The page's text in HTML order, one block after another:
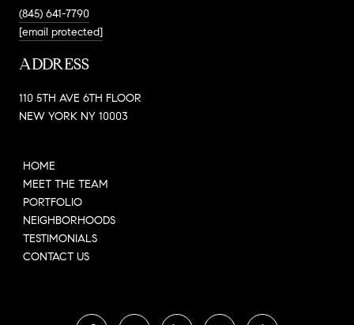
(845) 641-7790
[email protected]
ADDRESS
110 5TH AVE 6TH FLOOR
NEW YORK NY 10003
HOME
MEET THE TEAM
PORTFOLIO
NEIGHBORHOODS
TESTIMONIALS
CONTACT US